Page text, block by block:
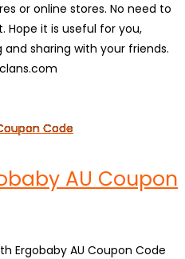
or online stores. No need to
Hope it is useful for you,
sharing with your friends.
AU Coupon
Ergobaby AU Coupon Code